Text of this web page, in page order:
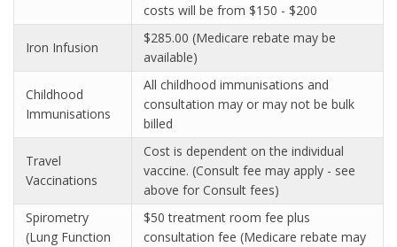
costs will be from $150 - $200
Iron Infusion
$285.00 (Medicare rebate may be
available)
Childhood
Immunisations
All childhood immunisations and
consultation may or may not be bulk
billed
Travel
Vaccinations
Cost is dependent on the individual
vaccine. (Consult fee may apply - see
above for Consult fees)
Spirometry
(Lung Function
$50 treatment room fee plus
consultation fee (Medicare rebate may